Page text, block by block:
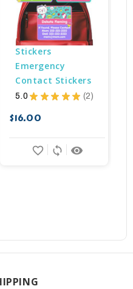
Stickers
Emergency
Contact Stickers
5.0 ★ ★ ★ ★ ★ 2
2
$16.00
remove_red_eye
sync
favorite_border